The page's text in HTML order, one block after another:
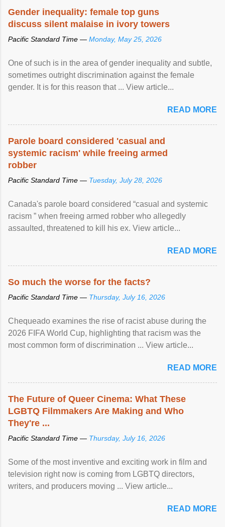
Gender inequality: female top guns
discuss silent malaise in ivory towers
Pacific Standard Time — Monday, May 25, 2026
One of such is in the area of gender inequality and subtle,
sometimes outright discrimination against the female
gender. It is for this reason that ... View article...
READ MORE
Parole board considered 'casual and
systemic racism' while freeing armed
robber
Pacific Standard Time — Tuesday, July 28, 2026
Canada's parole board considered “casual and systemic
racism ” when freeing armed robber who allegedly
assaulted, threatened to kill his ex. View article...
READ MORE
So much the worse for the facts?
Pacific Standard Time — Thursday, July 16, 2026
Chequeado examines the rise of racist abuse during the
2026 FIFA World Cup, highlighting that racism was the
most common form of discrimination ... View article...
READ MORE
The Future of Queer Cinema: What These
LGBTQ Filmmakers Are Making and Who
They're ...
Pacific Standard Time — Thursday, July 16, 2026
Some of the most inventive and exciting work in film and
television right now is coming from LGBTQ directors,
writers, and producers moving ... View article...
READ MORE